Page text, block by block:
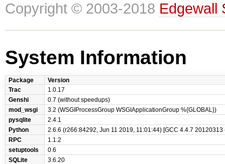
Copyright © 2003-2018 Edgewall
System Information
Package
Version
Trac
1.0.17
Genshi
0.7 (without speedups)
mod_wsgi
3.2 (WSGIProcessGroup WSGIApplicationGroup %{GLOBAL})
pysqlite
2.4.1
Python
2.6.6 (r266:84292, Jun 11 2019, 11:01:44) [GCC 4.4.7 20120313
RPC
1.1.2
setuptools
0.6
SQLite
3.6.20